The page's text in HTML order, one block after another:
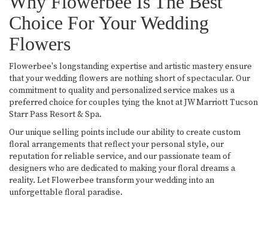
Choice For Your Wedding
Flowers
Flowerbee's longstanding expertise and artistic mastery ensure
that your wedding flowers are nothing short of spectacular. Our
commitment to quality and personalized service makes us a
preferred choice for couples tying the knot at JW Marriott Tucson
Starr Pass Resort & Spa.
Our unique selling points include our ability to create custom
floral arrangements that reflect your personal style, our
reputation for reliable service, and our passionate team of
designers who are dedicated to making your floral dreams a
reality. Let Flowerbee transform your wedding into an
unforgettable floral paradise.